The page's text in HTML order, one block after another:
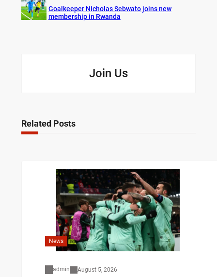
Goalkeeper Nicholas Sebwato joins new
membership in Rwanda
Join Us
Related Posts
News
admin August 5, 2026